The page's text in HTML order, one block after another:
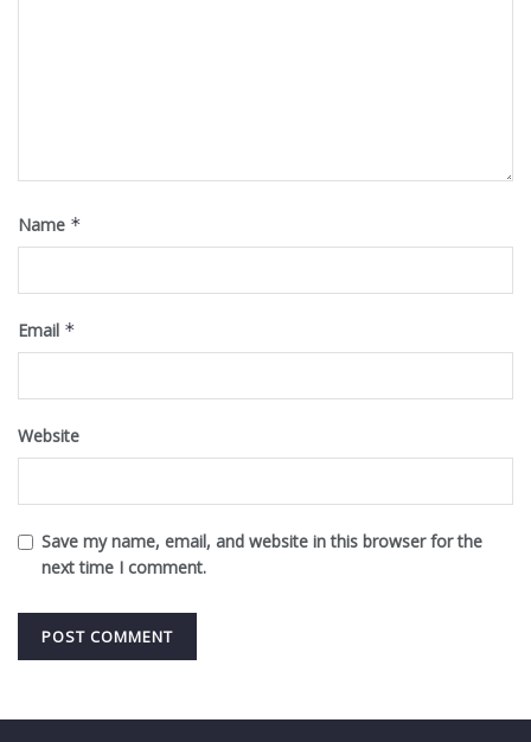
Name *
Email *
Website
Save my name, email, and website in this browser for the
next time I comment.